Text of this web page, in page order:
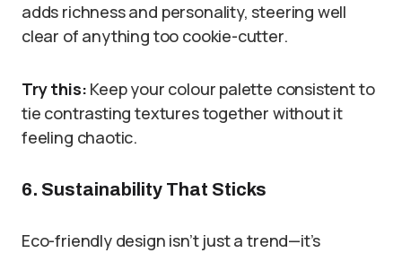
adds richness and personality, steering well
clear of anything too cookie-cutter.
Try this: Keep your colour palette consistent to
tie contrasting textures together without it
feeling chaotic.
6. Sustainability That Sticks
Eco-friendly design isn’t just a trend—it’s